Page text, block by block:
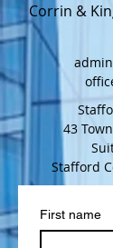
Corrin &
43
Stafford
First name